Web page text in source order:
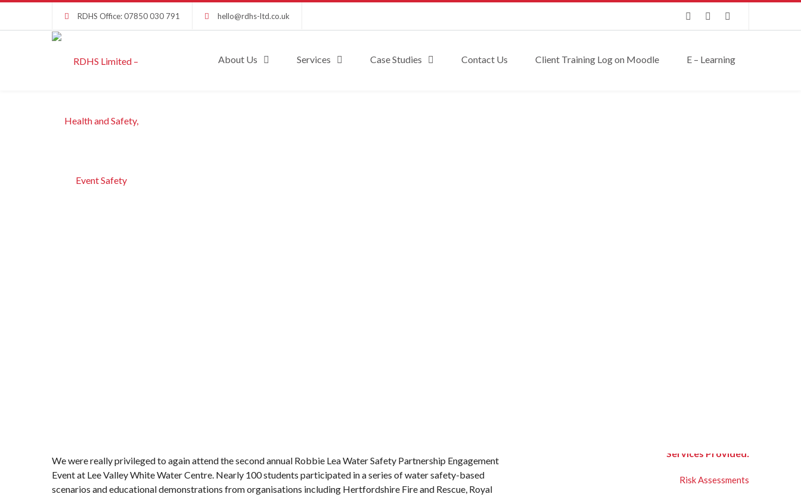
RDHS Office: 07850 030 791 hello@rdhs-ltd.co.uk
About Us Services Case Studies Contact Us Client Training Log on Moodle E – Learning
We were really privileged to again attend the second annual Robbie Lea Water Safety Partnership Engagement
Event at Lee Valley White Water Centre. Nearly 100 students participated in a series of water safety-based
scenarios and educational demonstrations from organisations including Hertfordshire Fire and Rescue, Royal
Services Provided:
Risk Assessments